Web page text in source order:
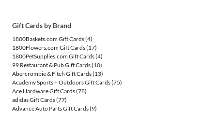
Gift Cards by Brand
1800Baskets.com Gift Cards(4)
1800Flowers.com Gift Cards(17)
1800PetSupplies.com Gift Cards(4)
99 Restaurant & Pub Gift Cards(10)
Abercrombie & Fitch Gift Cards(13)
Academy Sports + Outdoors Gift Cards(75)
Ace Hardware Gift Cards(78)
adidas Gift Cards(77)
Advance Auto Parts Gift Cards(9)